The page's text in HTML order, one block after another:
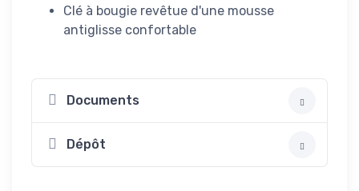
Clé à bougie revêtue d'une mousse
antiglisse confortable
Documents
Dépôt